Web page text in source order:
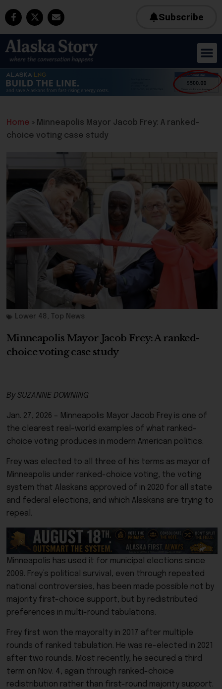
Subscribe
Home » Minneapolis Mayor Jacob Frey: A ranked-
choice voting case study
Lower 48 , Top News
Minneapolis Mayor Jacob Frey: A ranked-
choice voting case study
By SUZANNE DOWNING
Jan. 27, 2026 – Minneapolis Mayor Jacob Frey is one of
the clearest real-world examples of what ranked-
choice voting produces in modern American politics.
Frey was elected to all three of his terms as mayor of
Minneapolis under ranked-choice voting, the voting
system that Alaskans approved of in 2020 for all state
and federal elections, and which Alaskans are trying to
repeal.
Minneapolis has used it for municipal elections since
2009. Frey’s political survival, even through repeated
national controversies, has been made possible not by
majority first-choice support, but by redistributed
preferences in multi-round tabulations.
Frey first won the mayoralty in 2017 after multiple
rounds of ranked tabulation. He was re-elected in 2021
after two rounds. Most recently, he secured a third
term on Nov. 4, again through ranked-choice
redistribution rather than first-round majority support.